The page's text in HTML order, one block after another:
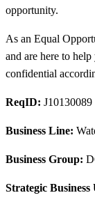
opportunity.
As an Equal
and are here to
confidential
ReqID: J10130089
Business Line:
Business Group:
Strategic Business